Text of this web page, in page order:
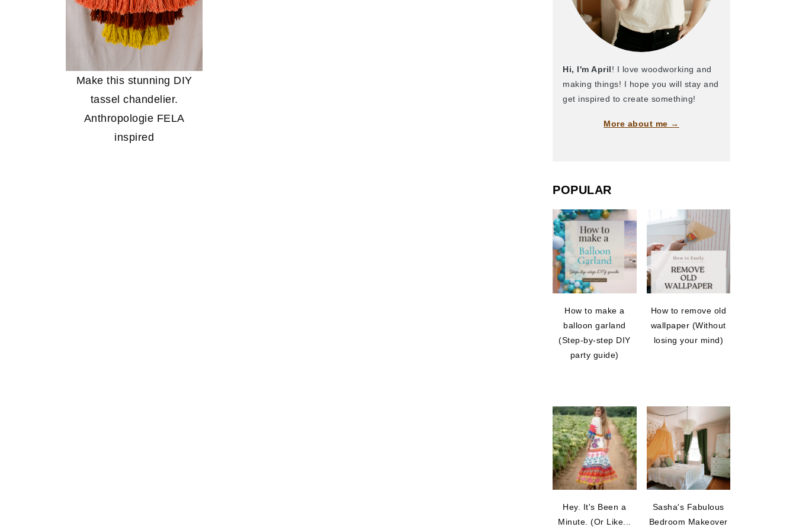
Make this stunning DIY
tassel chandelier.
Anthropologie FELA
inspired
Hi, I'm April! I love woodworking and
making things! I hope you will stay and
get inspired to create something!
More about me →
POPULAR
How to make a
balloon garland
(Step-by-step DIY
party guide)
How to remove old
wallpaper (Without
losing your mind)
Hey. It's Been a
Minute. (Or Like...
Sasha's Fabulous
Bedroom Makeover